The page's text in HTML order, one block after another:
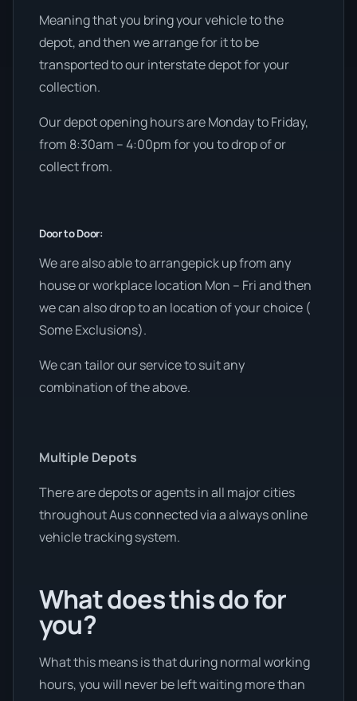
Meaning that you bring your vehicle to the
depot, and then we arrange for it to be
transported to our interstate depot for your
collection.
Our depot opening hours are Monday to Friday,
from 8:30am – 4:00pm for you to drop of or
collect from.
Door to Door:
We are also able to arrangepick up from any
house or workplace location Mon – Fri and then
we can also drop to an location of your choice (
Some Exclusions).
We can tailor our service to suit any
combination of the above.
Multiple Depots
There are depots or agents in all major cities
throughout Aus connected via a always online
vehicle tracking system.
What does this do for
you?
What this means is that during normal working
hours, you will never be left waiting more than